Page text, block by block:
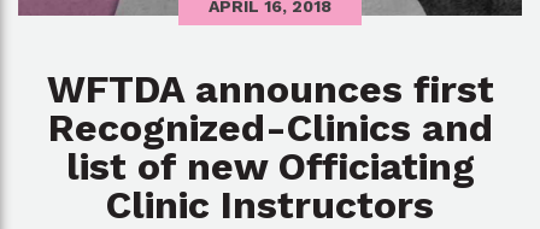
APRIL 16, 2018
WFTDA announces first
Recognized-Clinics and
list of new Officiating
Clinic Instructors